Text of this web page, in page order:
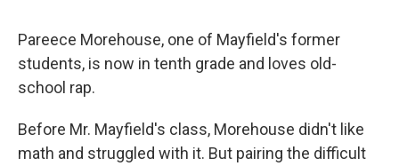
Pareece Morehouse, one of Mayfield's former
students, is now in tenth grade and loves old-
school rap.
Before Mr. Mayfield's class, Morehouse didn't like
math and struggled with it. But pairing the difficult